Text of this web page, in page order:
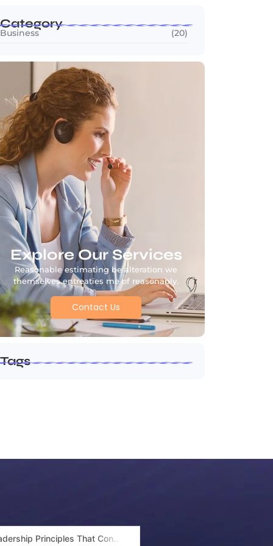
Category
Business (20)
Explore Our Services
Reasonable estimating be alteration we
themselves entreaties me of reasonably.
Contact Us
Tags
Leadership Principles That Continue to Shape Arif Patel’s Success